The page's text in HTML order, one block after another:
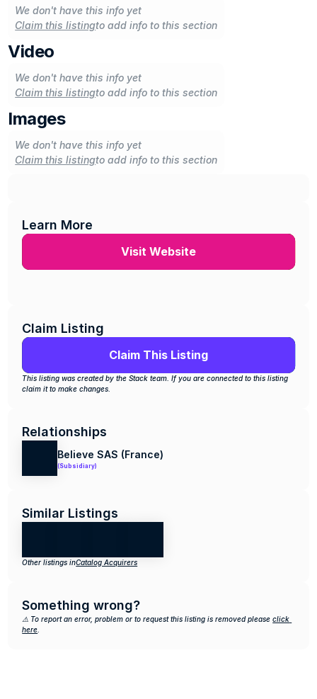
We don't have this info yet
Claim this listingto add info to this section
Video
We don't have this info yet
Claim this listingto add info to this section
Images
We don't have this info yet
Claim this listingto add info to this section
Learn More
Visit Website
Claim Listing
Claim This Listing
This listing was created by the Stack team. If you are connected to this listing
claim it to make changes.
Relationships
Believe SAS (France)
(Subsidiary)
Similar Listings
Other listings inCatalog Acquirers
Something wrong?
⚠️ To report an error, problem or to request this listing is removed please click
here